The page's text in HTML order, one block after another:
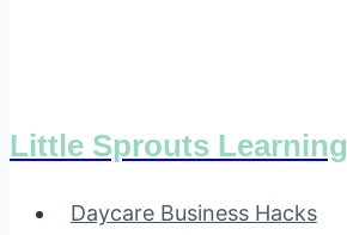
Little Sprouts Learning
Daycare Business Hacks